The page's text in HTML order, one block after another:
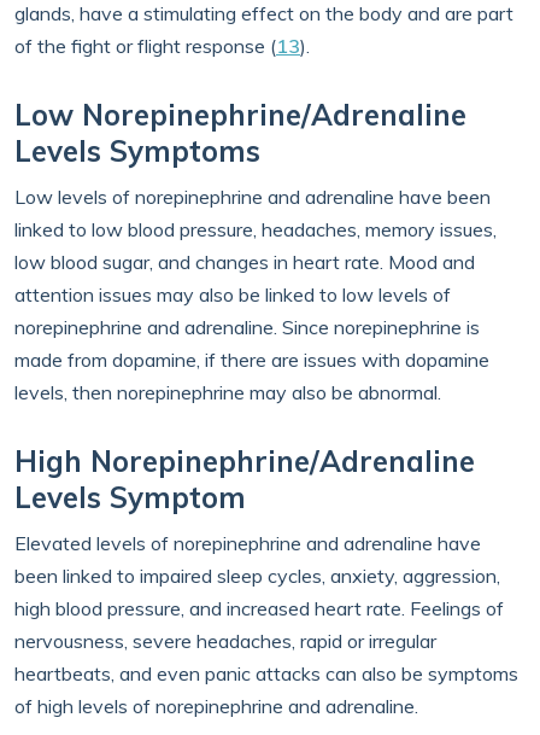
glands, have a stimulating effect on the body and are part
of the fight or flight response (13).
Low Norepinephrine/Adrenaline
Levels Symptoms
Low levels of norepinephrine and adrenaline have been
linked to low blood pressure, headaches, memory issues,
low blood sugar, and changes in heart rate. Mood and
attention issues may also be linked to low levels of
norepinephrine and adrenaline. Since norepinephrine is
made from dopamine, if there are issues with dopamine
levels, then norepinephrine may also be abnormal.
High Norepinephrine/Adrenaline
Levels Symptom
Elevated levels of norepinephrine and adrenaline have
been linked to impaired sleep cycles, anxiety, aggression,
high blood pressure, and increased heart rate. Feelings of
nervousness, severe headaches, rapid or irregular
heartbeats, and even panic attacks can also be symptoms
of high levels of norepinephrine and adrenaline.